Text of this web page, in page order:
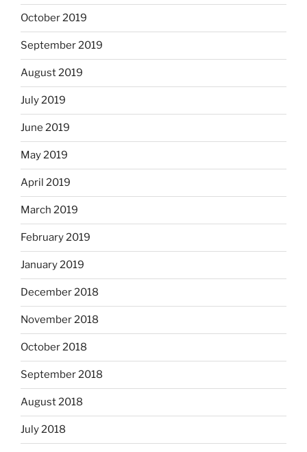
October 2019
September 2019
August 2019
July 2019
June 2019
May 2019
April 2019
March 2019
February 2019
January 2019
December 2018
November 2018
October 2018
September 2018
August 2018
July 2018